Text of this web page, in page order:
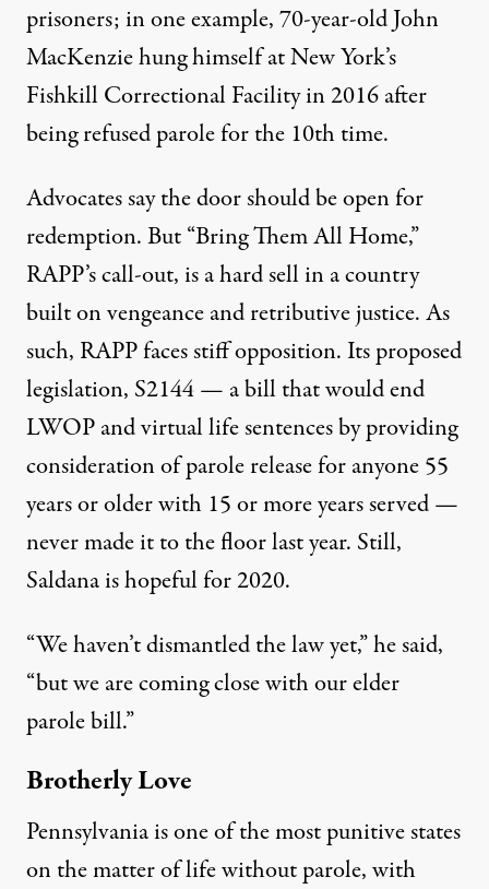
prisoners; in one example, 70-year-old John
MacKenzie hung himself at New York’s
Fishkill Correctional Facility in 2016 after
beingrefused parole for the 10th time.
Advocates saythe door should be open for
redemption. But “Bring Them All Home,”
RAPP’s call-out, is a hard sell in a country
built on vengeance and retributive justice. As
such, RAPP faces stiff opposition. Its proposed
legislation, S2144— a bill that would end
LWOP and virtual life sentences by providing
consideration of parole release for anyone 55
years or older with 15 or more years served —
never made it to the floor last year. Still,
Saldana is hopeful for 2020.
“We haven’t dismantled the law yet,” he said,
“but we are coming close with our elder
parole bill.”
Brotherly Love
Pennsylvania is one of the most punitive states
on the matter of life without parole, with